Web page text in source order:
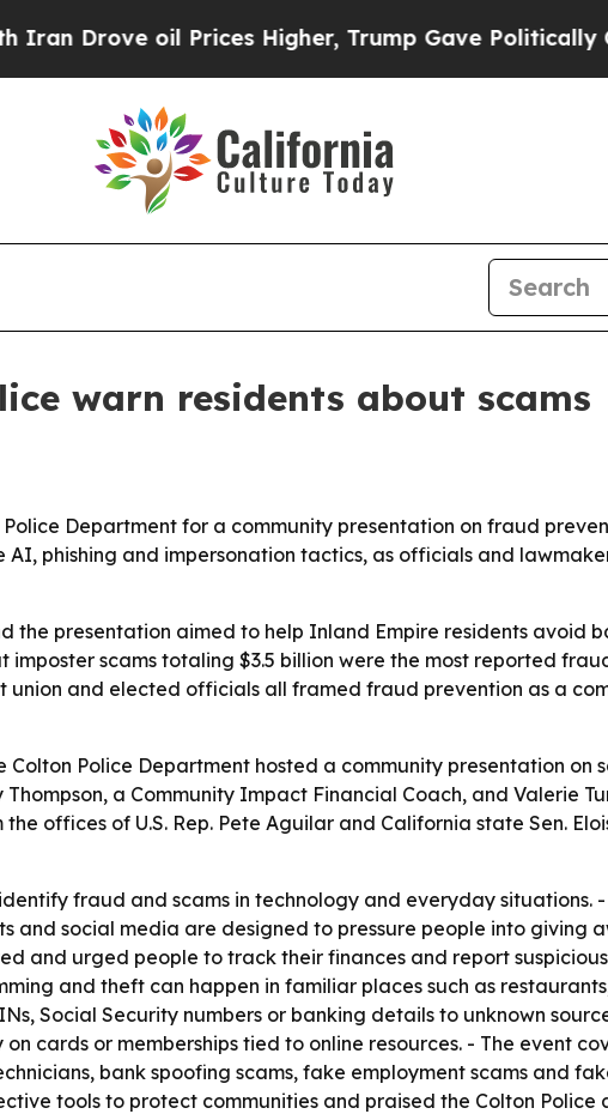
oil Prices Higher, Trump Gave Politically
warn residents about scams
Department for a community presentation on fraud
AI, phishing and impersonation tactics, as officials and
the presentation aimed to help Inland Empire residents avoid
scams totaling $3.5 billion were the most reported
and elected officials all framed fraud prevention as a
Colton Police Department hosted a community presentation on
a Community Impact Financial Coach, and Valerie
offices of U.S. Rep. Pete Aguilar and California state Sen.
fraud and scams in technology and everyday
and social media are designed to pressure people into giving
and urged people to track their finances and report
and theft can happen in familiar places such as
Social Security numbers or banking details to unknown
cards or memberships tied to online resources. - The event
bank spoofing scams, fake employment scams and
tools to protect communities and praised the Colton Police